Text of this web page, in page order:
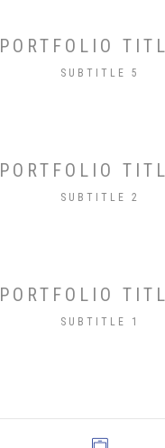
PORTFOLIO
SUBTITLE 5
PORTFOLIO
SUBTITLE 2
PORTFOLIO
SUBTITLE 1